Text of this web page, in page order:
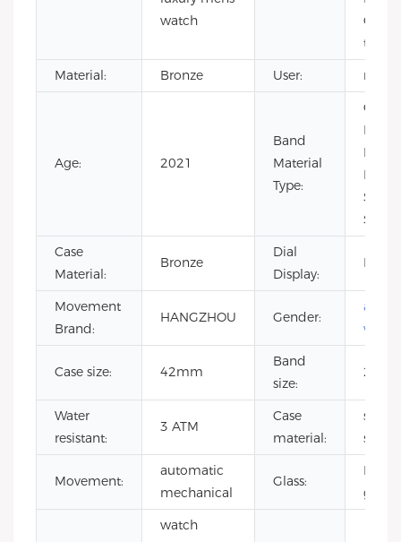
watch
Out,
Material:
Bronze User: men
Age: 2021
Band
Material
Type:
Cow
Steel
Case
Material:
Bronze
Dial
Display:
Movement
Brand:
HANGZHOU Gender:
watch
Case size: 42mm
Band
size:
Water
resistant:
3 ATM
Case
material:
steel
Movement:
automatic
mechanical
Glass:
glass
watch